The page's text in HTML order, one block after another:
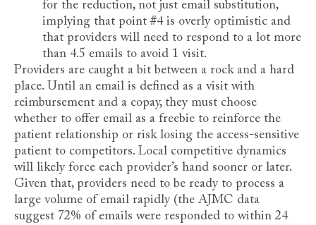
for the reduction, not just email substitution,
implying that point #4 is overly optimistic and
that providers will need to respond to a lot more
than 4.5 emails to avoid 1 visit.
Providers are caught a bit between a rock and a hard
place. Until an email is defined as a visit with
reimbursement and a copay, they must choose
whether to offer email as a freebie to reinforce the
patient relationship or risk losing the access-sensitive
patient to competitors. Local competitive dynamics
will likely force each provider’s hand sooner or later.
Given that, providers need to be ready to process a
large volume of email rapidly (the AJMC data
suggest 72% of emails were responded to within 24